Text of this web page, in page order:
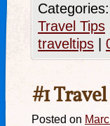
Categories:
Travel Tips
traveltips
#1
Posted on